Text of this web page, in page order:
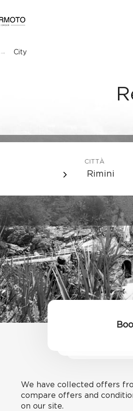
City
CITTÀ
Rimini
We have collected offers
compare offers and
on our site.